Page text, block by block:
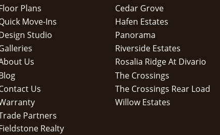
Plans
Move-Ins
Studio
Us
Us
Partners
Realty
Cedar Grove
Hafen Estates
Panorama
Riverside Estates
Rosalia Ridge At Divario
The Crossings
The Crossings Rear Load
Willow Estates